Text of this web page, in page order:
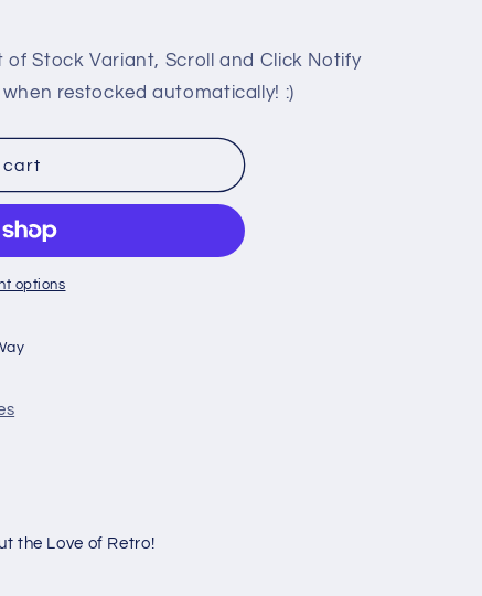
Stock Variant, Scroll and Click Notify
restocked automatically! :)
cart
options
the Love of Retro!